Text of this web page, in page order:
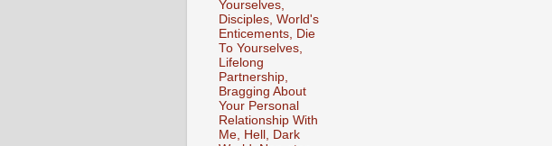
Yourselves,
Disciples, World's
Enticements, Die
To Yourselves,
Lifelong
Partnership,
Bragging About
Your Personal
Relationship With
Me, Hell, Dark